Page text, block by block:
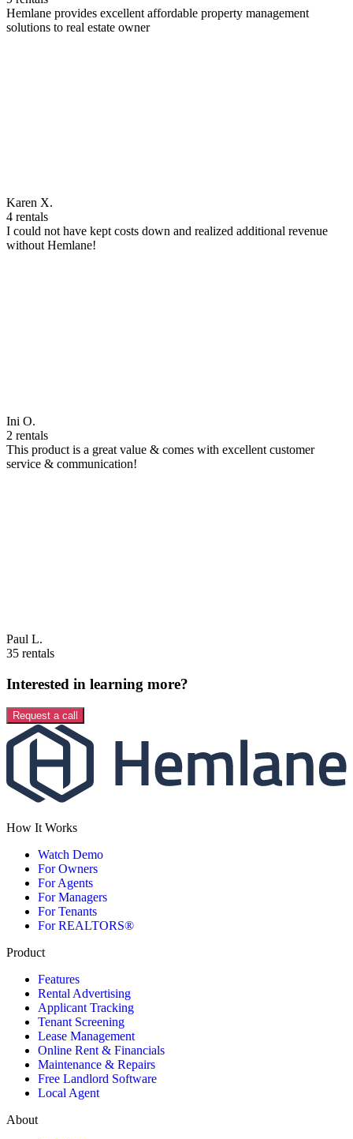
Hemlane provides excellent affordable property management
solutions to real estate owner
Karen X.
4 rentals
I could not have kept costs down and realized additional revenue
without Hemlane!
Ini O.
2 rentals
This product is a great value & comes with excellent customer
service & communication!
Paul L.
35 rentals
Interested in learning more?
Request a call
How It Works
Watch Demo
For Owners
For Agents
For Managers
For Tenants
For REALTORS®
Product
Features
Rental Advertising
Applicant Tracking
Tenant Screening
Lease Management
Online Rent & Financials
Maintenance & Repairs
Free Landlord Software
Local Agent
About